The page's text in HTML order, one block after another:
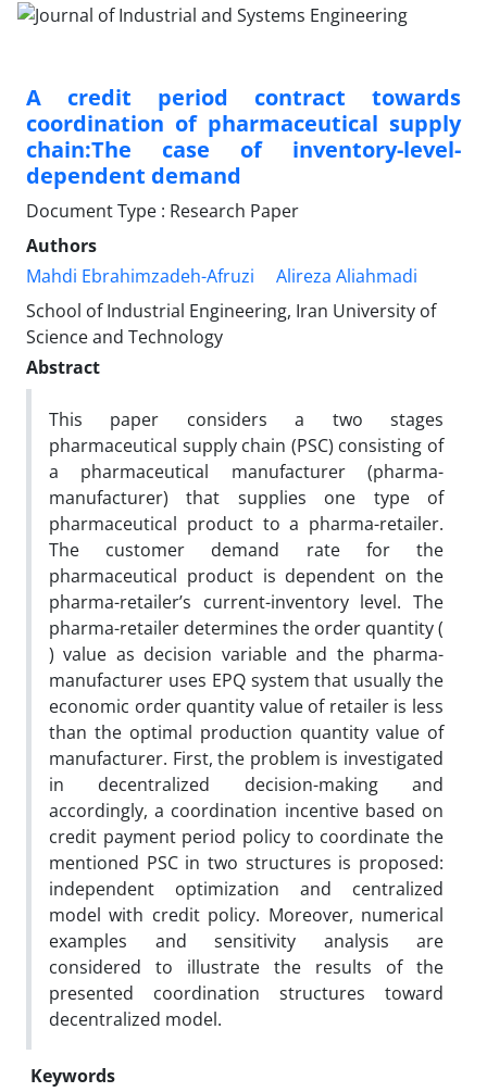
A credit period contract towards
coordination of pharmaceutical supply
chain:The case of inventory-level-
dependent demand
Document Type : Research Paper
Authors
Mahdi Ebrahimzadeh-Afruzi
Alireza Aliahmadi
School of Industrial Engineering, Iran University of
Science and Technology
Abstract
This paper considers a two stages
pharmaceutical supply chain (PSC) consisting of
a pharmaceutical manufacturer (pharma-
manufacturer) that supplies one type of
pharmaceutical product to a pharma-retailer.
The customer demand rate for the
pharmaceutical product is dependent on the
pharma-retailer’s current-inventory level. The
pharma-retailer determines the order quantity (
) value as decision variable and the pharma-
manufacturer uses EPQ system that usually the
economic order quantity value of retailer is less
than the optimal production quantity value of
manufacturer. First, the problem is investigated
in decentralized decision-making and
accordingly, a coordination incentive based on
credit payment period policy to coordinate the
mentioned PSC in two structures is proposed:
independent optimization and centralized
model with credit policy. Moreover, numerical
examples and sensitivity analysis are
considered to illustrate the results of the
presented coordination structures toward
decentralized model.
Keywords